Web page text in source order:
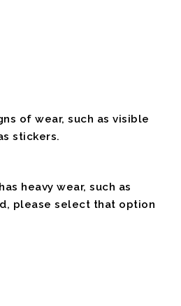
of wear, such as visible
stickers.
heavy wear, such as
please select that option